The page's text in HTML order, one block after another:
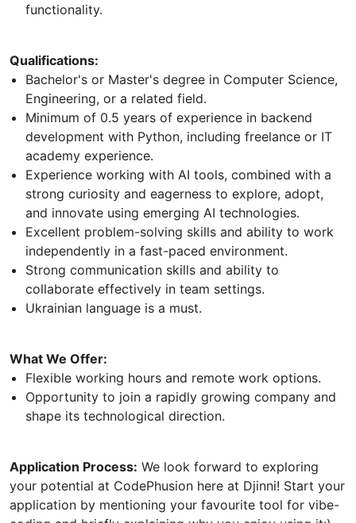
functionality.
Qualifications:
Bachelor's or Master's degree in Computer Science,
Engineering, or a related field.
Minimum of 0.5 years of experience in backend
development with Python, including freelance or IT
academy experience.
Experience working with AI tools, combined with a
strong curiosity and eagerness to explore, adopt,
and innovate using emerging AI technologies.
Excellent problem-solving skills and ability to work
independently in a fast-paced environment.
Strong communication skills and ability to
collaborate effectively in team settings.
Ukrainian language is a must.
What We Offer:
Flexible working hours and remote work options.
Opportunity to join a rapidly growing company and
shape its technological direction.
Application Process: We look forward to exploring
your potential at CodePhusion here at Djinni! Start your
application by mentioning your favourite tool for vibe-